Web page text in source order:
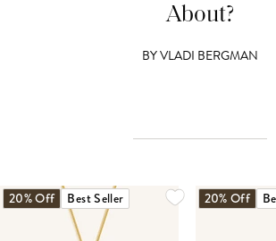
About?
BYVLADI BERGMAN
20% Off Best Seller 20% Off